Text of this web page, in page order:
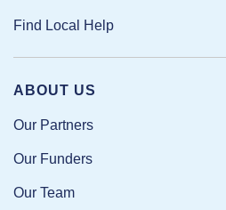
ABOUT US
Our Partners
Our Funders
Our Team
Find Local Help